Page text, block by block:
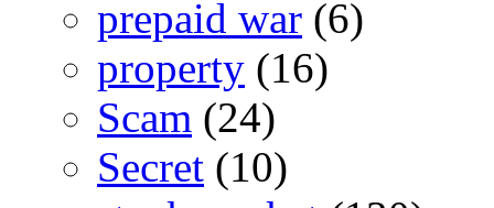
prepaid war (6)
property (16)
Scam (24)
Secret (10)